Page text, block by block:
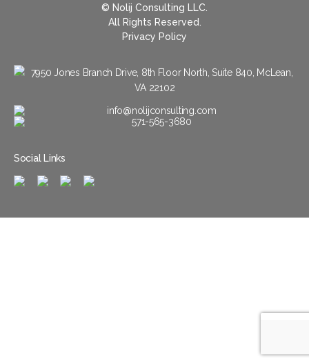
© Nolij Consulting LLC.
All Rights Reserved.
Privacy Policy
7950 Jones Branch Drive, 8th Floor North, Suite 840, McLean,
VA 22102
info@nolijconsulting.com
571-565-3680
Social Links